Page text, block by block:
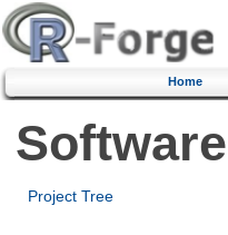
Home
Project Tree